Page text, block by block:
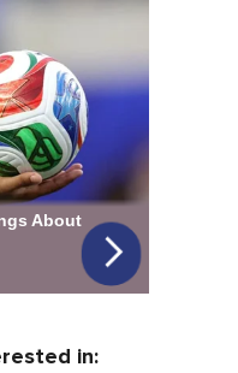
in: